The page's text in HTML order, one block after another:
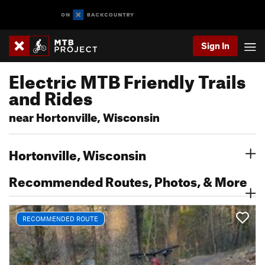
Sign In
Electric MTB Friendly Trails
and Rides
near Hortonville, Wisconsin
Hortonville, Wisconsin
Recommended Routes, Photos, & More
RECOMMENDED ROUTE